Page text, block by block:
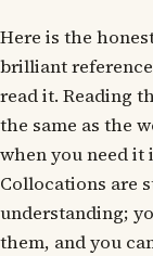
Here is the
brilliantreference
read it. Reading
the same as the
when you need it
Collocations are
understanding;
them, and you